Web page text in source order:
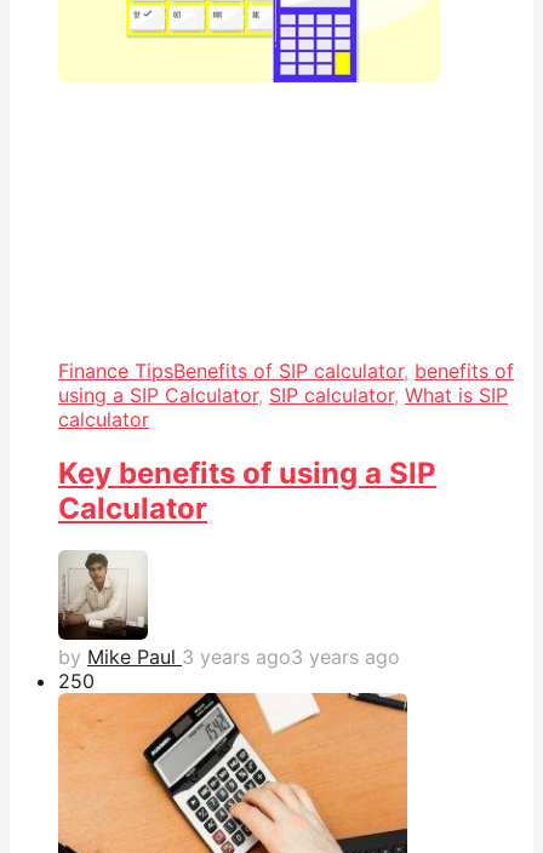
Finance TipsBenefits of SIP calculator, benefits of
using a SIP Calculator, SIP calculator, What is SIP
calculator
Key benefits of using a SIP
Calculator
by Mike Paul 3 years ago3 years ago
250